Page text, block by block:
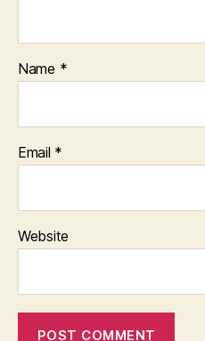
Name *
Email *
Website